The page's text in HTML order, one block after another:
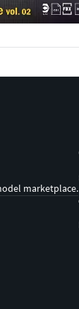
marketplace.